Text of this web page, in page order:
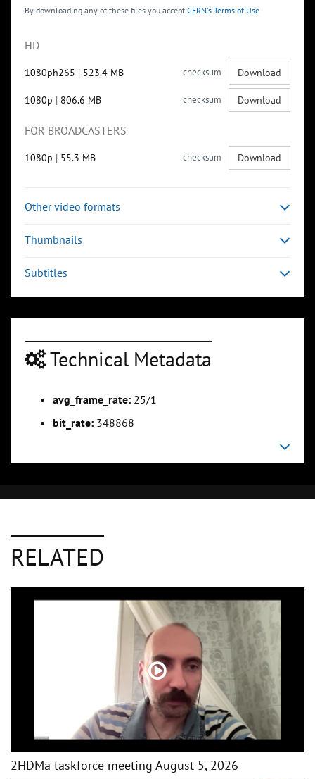
By downloading any of these files you accept CERN's Terms of Use
HD
1080ph265 | 523.4 MB checksum Download
1080p | 806.6 MB checksum Download
FOR BROADCASTERS
1080p | 55.3 MB checksum Download
Other video formats
Thumbnails
Subtitles
Technical Metadata
avg_frame_rate: 25/1
bit_rate: 348868
RELATED
2HDMa taskforce meeting August 5, 2026